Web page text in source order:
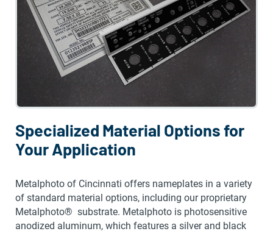
Specialized Material Options for
Your Application
Metalphoto of Cincinnati offers nameplates in a variety
of standard material options, including our proprietary
Metalphoto® substrate. Metalphoto is photosensitive
anodized aluminum, which features a silver and black